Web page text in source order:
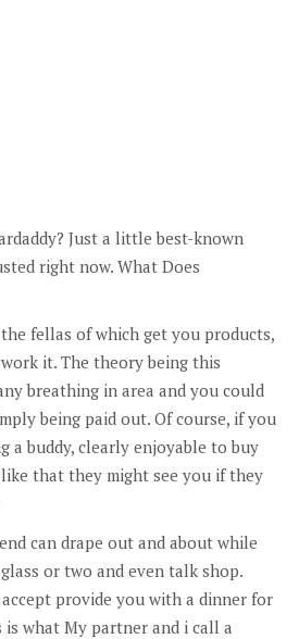
Just a little best-known
right now. What Does
fellas of which get you products,
it. The theory being this
breathing in area and you could
being paid out. Of course, if you
a buddy, clearly enjoyable to buy
that they might see you if they
can drape out and about while
or two and even talk shop.
provide you with a dinner for
is what My partner and i call a